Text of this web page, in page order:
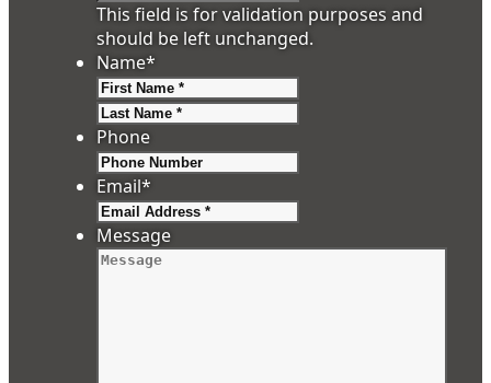
This field is for validation purposes and
should be left unchanged.
Name*
Phone
Email*
Message